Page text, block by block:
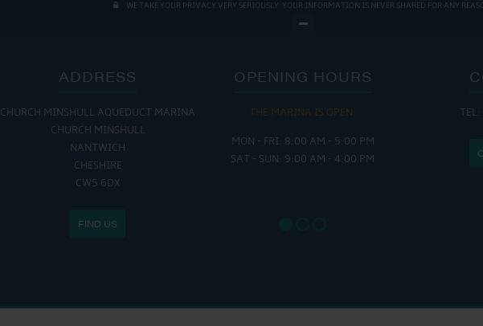
WE TAKE YOUR PRIVACY VERY SERIOUSLY. YOUR INFORMATION IS NEVER SHARED FOR ANY
ADDRESS
CHURCH MINSHULL AQUEDUCT MARINA
CHURCH MINSHULL
NANTWICH
CHESHIRE
CW5 6DX
FIND US
OPENING HOURS
THE MARINA IS OPEN:
MON - FRI: 8:00 AM - 5:00 PM
SAT - SUN: 9:00 AM - 4:00 PM
FRI :